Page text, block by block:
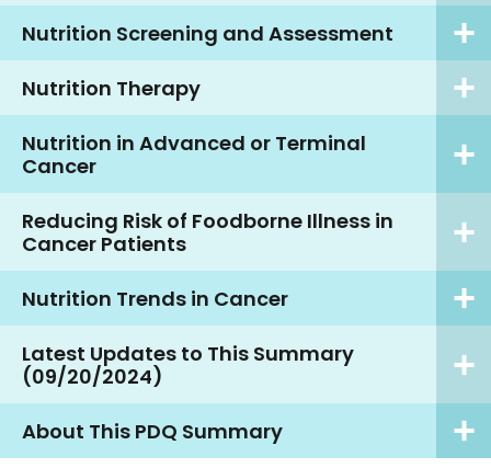
Nutrition Screening and Assessment
Nutrition Therapy
Nutrition in Advanced or Terminal
Cancer
Reducing Risk of Foodborne Illness in
Cancer Patients
Nutrition Trends in Cancer
Latest Updates to This Summary
(09/20/2024)
About This PDQ Summary